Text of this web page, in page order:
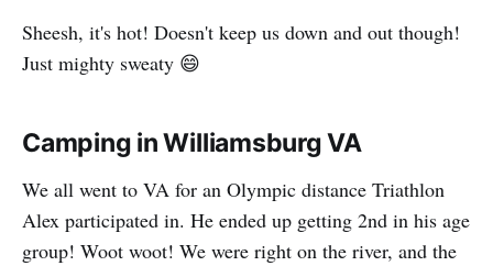
Sheesh, it's hot! Doesn't keep us down and out though!
Just mighty sweaty 😄
Camping in Williamsburg VA
We all went to VA for an Olympic distance Triathlon
Alex participated in. He ended up getting 2nd in his age
group! Woot woot! We were right on the river, and the